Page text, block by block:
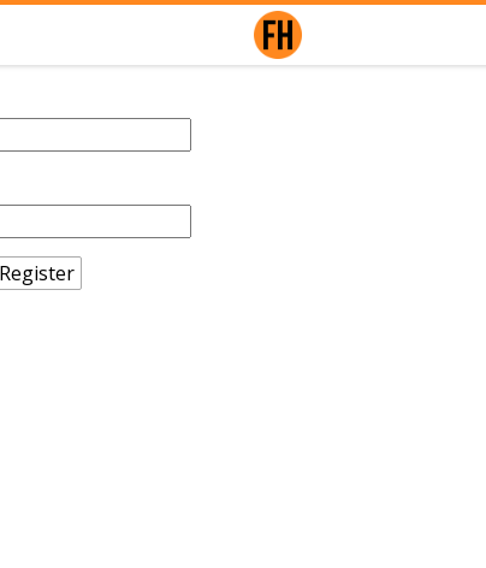
Register